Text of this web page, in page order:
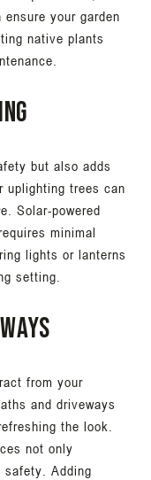
your garden
native plants
but also adds
uplighting trees can
Solar-powered
minimal
lights or lanterns
setting.
from your
and driveways
the look.
not only
safety. Adding